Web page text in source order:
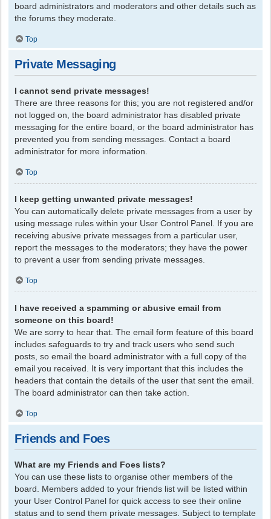
board administrators and moderators and other details such as
the forums they moderate.
Top
Private Messaging
I cannot send private messages!
There are three reasons for this; you are not registered and/or
not logged on, the board administrator has disabled private
messaging for the entire board, or the board administrator has
prevented you from sending messages. Contact a board
administrator for more information.
Top
I keep getting unwanted private messages!
You can automatically delete private messages from a user by
using message rules within your User Control Panel. If you are
receiving abusive private messages from a particular user,
report the messages to the moderators; they have the power
to prevent a user from sending private messages.
Top
I have received a spamming or abusive email from
someone on this board!
We are sorry to hear that. The email form feature of this board
includes safeguards to try and track users who send such
posts, so email the board administrator with a full copy of the
email you received. It is very important that this includes the
headers that contain the details of the user that sent the email.
The board administrator can then take action.
Top
Friends and Foes
What are my Friends and Foes lists?
You can use these lists to organise other members of the
board. Members added to your friends list will be listed within
your User Control Panel for quick access to see their online
status and to send them private messages. Subject to template